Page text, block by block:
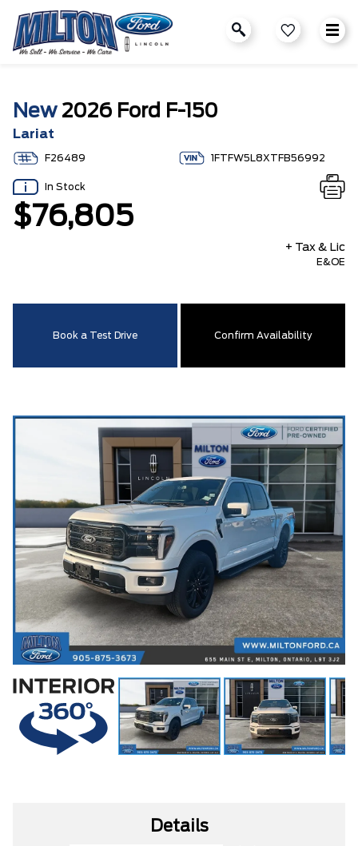
New2026 Ford F-150
Lariat
F26489 1FTFW5L8XTFB56992
In Stock
$76,805
+ Tax & Lic
E&OE
Book a Test Drive Confirm Availability
Details